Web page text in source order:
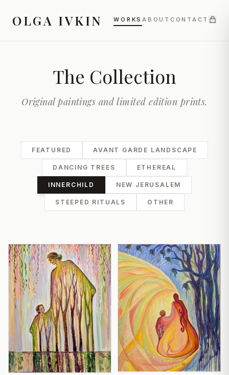
OLGA IVKIN WORKS ABOUT CONTACT
The Collection
Original paintings and limited edition prints.
FEATURED AVANT GARDE LANDSCAPE
DANCING TREES ETHEREAL
INNERCHILD NEW JERUSALEM
STEEPED RITUALS OTHER